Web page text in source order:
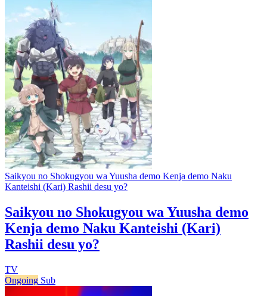
Saikyou no Shokugyou wa Yuusha demo Kenja demo Naku
Kanteishi (Kari) Rashii desu yo?
Saikyou no Shokugyou wa Yuusha demo
Kenja demo Naku Kanteishi (Kari)
Rashii desu yo?
TV
Ongoing Sub